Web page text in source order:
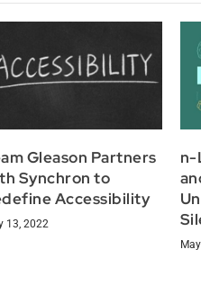
Gleason Partners
Synchron to
Accessibility
13, 2022
n-